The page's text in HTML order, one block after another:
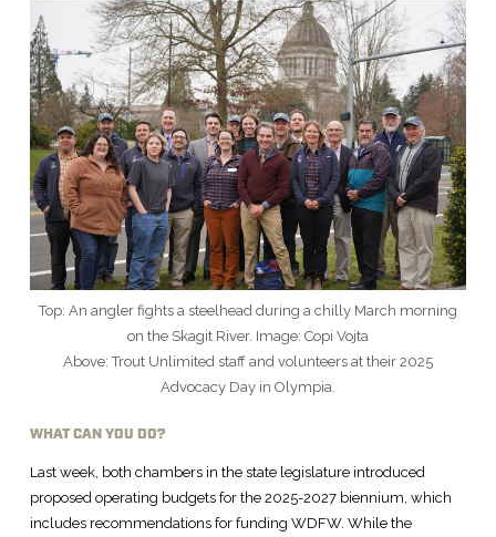
Top: An angler fights a steelhead during a chilly March morning
on the Skagit River. Image: Copi Vojta
Above: Trout Unlimited staff and volunteers at their 2025
Advocacy Day in Olympia.
WHAT CAN YOU DO?
Last week, both chambers in the state legislature introduced
proposed operating budgets for the 2025-2027 biennium, which
includes recommendations for funding WDFW. While the